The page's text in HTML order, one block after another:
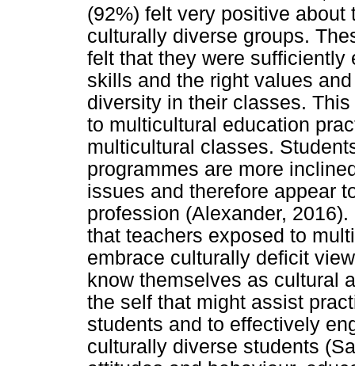
(92%) felt very positive
culturally diverse groups.
felt that they were sufficiently
skills and the right values
diversity in their classes.
to multicultural education
multicultural classes.
programmes are more
issues and therefore appear
profession (Alexander,
that teachers exposed to
embrace culturally deficit
know themselves as cultural
the self that might assist
students and to effectively
culturally diverse students